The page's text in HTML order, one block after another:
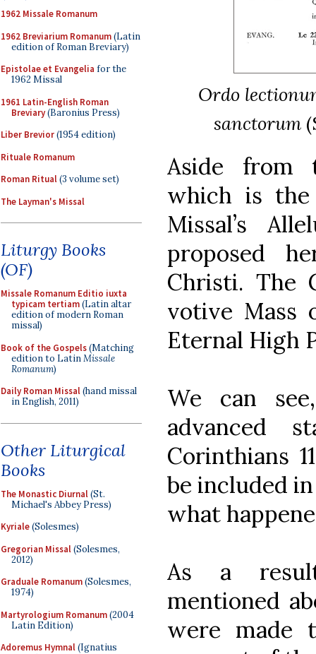
1962 Missale Romanum
1962 Breviarium Romanum(Latin
edition of Roman Breviary)
Epistolae et Evangelia for the
1962 Missal
1961 Latin-English Roman
Breviary(Baronius Press)
Liber Brevior(1954 edition)
Rituale Romanum
Roman Ritual(3 volume set)
The Layman's Missal
Liturgy Books
(OF)
Missale Romanum Editio iuxta
typicam tertiam(Latin altar
edition of modern Roman
missal)
Book of the Gospels(Matching
edition to LatinMissale
Romanum)
Daily Roman Missal(hand missal
in English, 2011)
Other Liturgical
Books
The Monastic Diurnal(St.
Michael's Abbey Press)
Kyriale(Solesmes)
Gregorian Missal(Solesmes,
2012)
Graduale Romanum(Solesmes,
1974)
Martyrologium Romanum(2004
Latin Edition)
Adoremus Hymnal(Ignatius
Ordo
sanctorum
Aside from
which is the
Missal’s
proposed
Christi. The
votive Mass
Eternal High
We can
advanced
Corinthians
be included
what
As a
mentioned
were made